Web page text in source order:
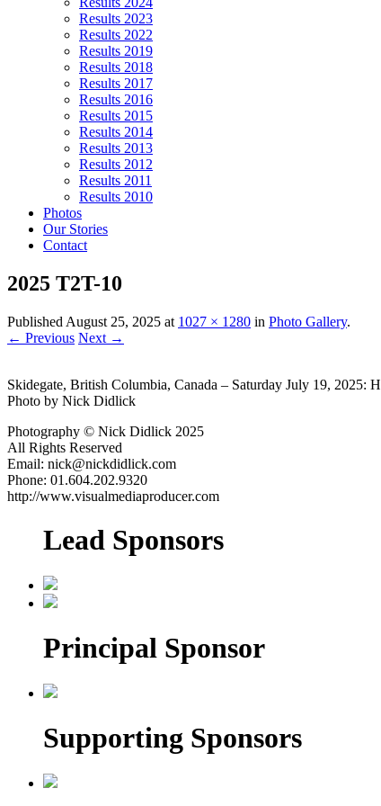
Results 2023
Results 2022
Results 2019
Results 2018
Results 2017
Results 2016
Results 2015
Results 2014
Results 2013
Results 2012
Results 2011
Results 2010
Photos
Our Stories
Contact
2025 T2T-10
Published August 25, 2025 at 1027 × 1280 in Photo Gallery.
← Previous Next →
Skidegate, British Columbia, Canada – Saturday July 19, 2025:
Photo by Nick Didlick
Photography © Nick Didlick 2025
All Rights Reserved
Email: nick@nickdidlick.com
Phone: 01.604.202.9320
http://www.visualmediaproducer.com
Lead Sponsors
Principal Sponsor
Supporting Sponsors